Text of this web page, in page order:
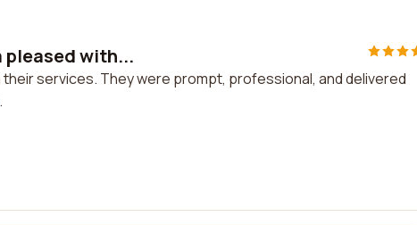
pleased with...
services. They were prompt, professional, and delivered